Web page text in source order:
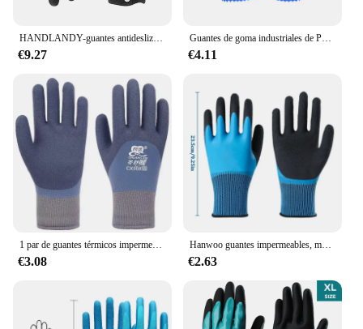
HANDLANDY-guantes antideslizantes de silicona para fútbol americano, manoplas de Rugby de color clásico, para jóvenes
€9.27
Guantes de goma industriales de PVC, antideslizantes, gruesos, anticorrosión, resistentes al desgaste, resistentes al agua, protección laboral
€4.11
1 par de guantes térmicos impermeables de invierno seguridad laboral agarre antideslizante guantes de jardín recubiertos de látex para trabajadores constructores protección de manos
€3.08
Hanwoo guantes impermeables, manoplas de látex con revestimiento completo, antideslizantes, lavado liso, lavado de coches, prevención de aceite para jardín, 1 par
€2.63